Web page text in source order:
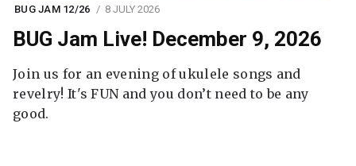
BUG JAM 12/26 8 JULY 2026
BUG Jam Live! December 9, 2026
Join us for an evening of ukulele songs and
revelry! It's FUN and you don’t need to be any
good.